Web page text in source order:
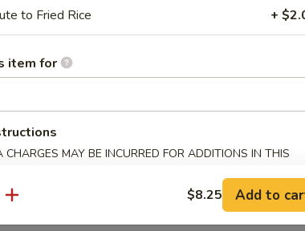
to Fried Rice +
item for
CHARGES MAY BE INCURRED FOR ADDITIONS IN THIS
$8.25 Add to